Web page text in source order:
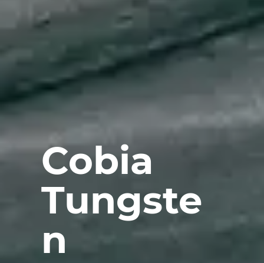
Cobia
Tungste
n